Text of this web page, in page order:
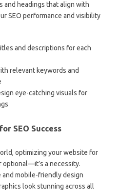
and headings that align with
SEO performance and visibility
and descriptions for each
relevant keywords and
eye-catching visuals for
SEO Success
optimizing your website for
optional—it’s a necessity.
mobile-friendly design
look stunning across all